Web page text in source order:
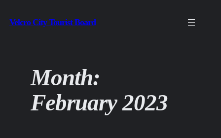
to
Velcro City Tourist Board
Month:
February 2023